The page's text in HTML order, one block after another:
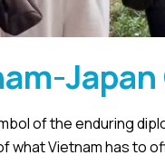
of the enduring
what Vietnam has to